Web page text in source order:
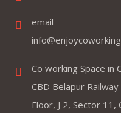
email
Co working Space in
CBD Belapur
Floor, J 2, Sector 11,